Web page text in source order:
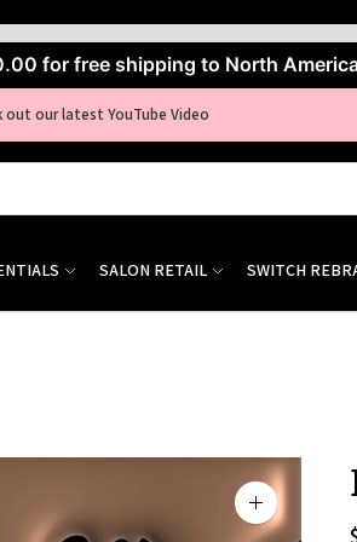
for free shipping to North
out our latest YouTube Video
SALON RETAIL SWITCH
Zoom
image